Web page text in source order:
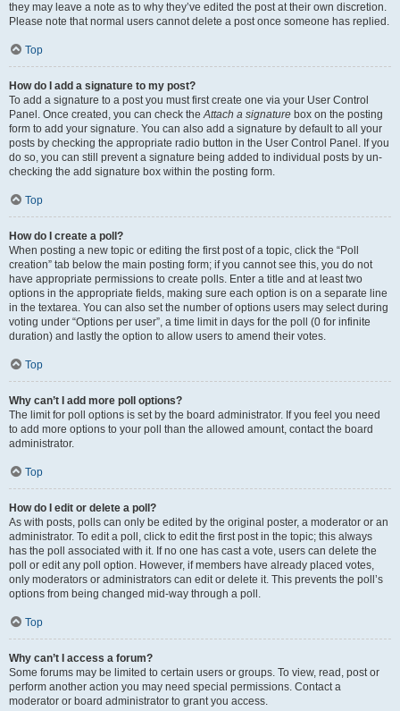
they may leave a note as to why they’ve edited the post at their own discretion.
Please note that normal users cannot delete a post once someone has replied.
Top
How do I add a signature to my post?
To add a signature to a post you must first create one via your User Control
Panel. Once created, you can check theAttach a signature box on the posting
form to add your signature. You can also add a signature by default to all your
posts by checking the appropriate radio button in the User Control Panel. If you
do so, you can still prevent a signature being added to individual posts by un-
checking the add signature box within the posting form.
Top
How do I create a poll?
When posting a new topic or editing the first post of a topic, click the “Poll
creation” tab below the main posting form; if you cannot see this, you do not
have appropriate permissions to create polls. Enter a title and at least two
options in the appropriate fields, making sure each option is on a separate line
in the textarea. You can also set the number of options users may select during
voting under “Options per user”, a time limit in days for the poll (0 for infinite
duration) and lastly the option to allow users to amend their votes.
Top
Why can’t I add more poll options?
The limit for poll options is set by the board administrator. If you feel you need
to add more options to your poll than the allowed amount, contact the board
administrator.
Top
How do I edit or delete a poll?
As with posts, polls can only be edited by the original poster, a moderator or an
administrator. To edit a poll, click to edit the first post in the topic; this always
has the poll associated with it. If no one has cast a vote, users can delete the
poll or edit any poll option. However, if members have already placed votes,
only moderators or administrators can edit or delete it. This prevents the poll’s
options from being changed mid-way through a poll.
Top
Why can’t I access a forum?
Some forums may be limited to certain users or groups. To view, read, post or
perform another action you may need special permissions. Contact a
moderator or board administrator to grant you access.